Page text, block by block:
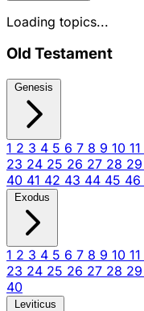
Loading topics...
Old Testament
Genesis
1 2 3 4 5 6 7 8 9 10 11
23 24 25 26 27 28 29
40 41 42 43 44 45 46
Exodus
1 2 3 4 5 6 7 8 9 10 11
23 24 25 26 27 28 29
40
Leviticus